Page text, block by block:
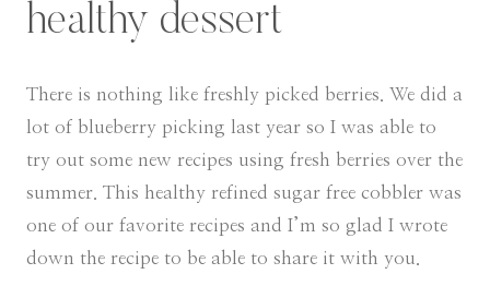
healthy dessert
There is nothing like freshly picked berries. We did a
lot of blueberry picking last year so I was able to
try out some new recipes using fresh berries over the
summer. This healthy refined sugar free cobbler was
one of our favorite recipes and I’m so glad I wrote
down the recipe to be able to share it with you.